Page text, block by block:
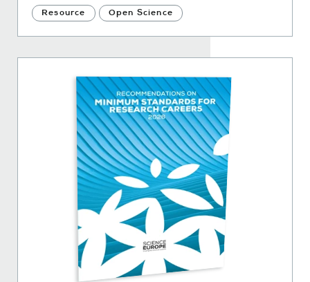
Resource Open Science